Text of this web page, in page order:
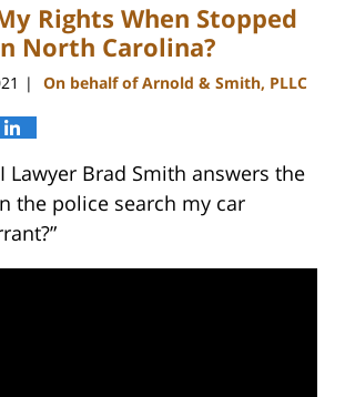
Rights When Stopped
North Carolina?
| On behalf of Arnold & Smith, PLLC
Lawyer Brad Smith answers the
the police search my car